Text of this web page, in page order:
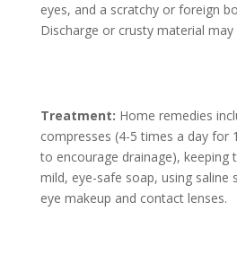
eyes, and a scratchy or foreign
Discharge or crusty material may
Treatment: Home remedies
compresses (4-5 times a day for
to encourage drainage), keeping
mild, eye-safe soap, using saline
eye makeup and contact lenses.